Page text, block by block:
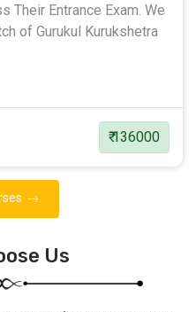
Their Entrance Exam. We
of Gurukul Kurukshetra
₹ 136000
Us